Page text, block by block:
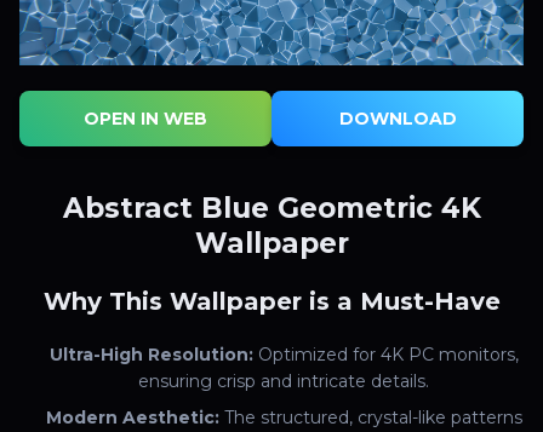
OPEN IN WEB DOWNLOAD
Abstract Blue Geometric 4K
Wallpaper
Why This Wallpaper is a Must-Have
Ultra-High Resolution:Optimized for 4K PC monitors,
ensuring crisp and intricate details.
Modern Aesthetic:The structured, crystal-like patterns